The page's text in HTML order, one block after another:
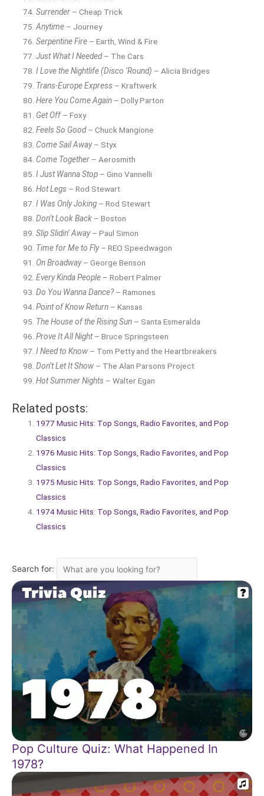
Surrender – Cheap Trick
Anytime – Journey
Serpentine Fire – Earth, Wind & Fire
Just What I Needed– The Cars
I Love the Nightlife (Disco ’Round) – Alicia Bridges
Trans-Europe Express – Kraftwerk
Here You Come Again – Dolly Parton
Get Off– Foxy
Feels So Good– Chuck Mangione
Come Sail Away– Styx
Come Together – Aerosmith
I Just Wanna Stop – Gino Vannelli
Hot Legs – Rod Stewart
I Was Only Joking – Rod Stewart
Don’t Look Back – Boston
Slip Slidin’ Away– Paul Simon
Time for Me to Fly– REO Speedwagon
On Broadway– George Benson
Every Kinda People – Robert Palmer
Do You Wanna Dance?– Ramones
Point of Know Return – Kansas
The House of the Rising Sun – Santa Esmeralda
Prove It All Night– Bruce Springsteen
I Need to Know – Tom Petty and the Heartbreakers
Don’t Let It Show – The Alan Parsons Project
Hot Summer Nights – Walter Egan
Related posts:
1977 Music Hits: Top Songs, Radio Favorites, and Pop
Classics
1976 Music Hits: Top Songs, Radio Favorites, and Pop
Classics
1975 Music Hits: Top Songs, Radio Favorites, and Pop
Classics
1974 Music Hits: Top Songs, Radio Favorites, and Pop
Classics
Search for:
Pop Culture Quiz: What Happened In
1978?